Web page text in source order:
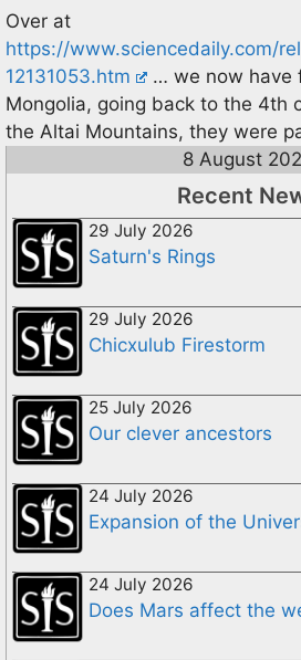
Over at
https://www.sciencedaily.com/
12131053.htm
… we now have
Mongolia, going back to the 4th
the Altai Mountains, they were
8 August
Recent
29 July 2026
Saturn's Rings
29 July 2026
Chicxulub Firestorm
25 July 2026
Our clever ancestors
24 July 2026
Expansion of the
24 July 2026
Does Mars affect the